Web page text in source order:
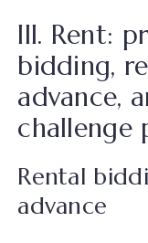
III. Rent:
bidding,
advance,
challenge
Rental
advance